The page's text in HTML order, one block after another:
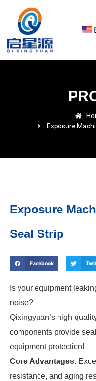
Exposure
Exposure
Seal Strip
Facebook
Is your equipment
noise?
Qixingyuan’s high-
components provide
equipment protection!
Core Advantages:
resistance, and aging